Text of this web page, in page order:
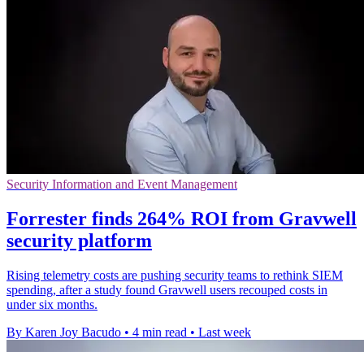
Security Information and Event Management
Forrester finds 264% ROI from Gravwell
security platform
Rising telemetry costs are pushing security teams to rethink SIEM
spending, after a study found Gravwell users recouped costs in
under six months.
By Karen Joy Bacudo • 4 min read • Last week